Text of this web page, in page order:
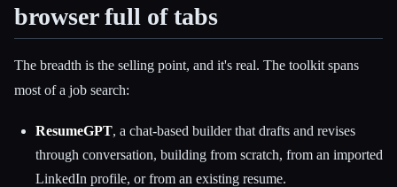
browser full of tabs
The breadth is the selling point, and it's real. The toolkit spans
most of a job search:
ResumeGPT, a chat-based builder that drafts and revises
through conversation, building from scratch, from an imported
LinkedIn profile, or from an existing resume.